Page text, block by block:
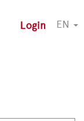
Login EN